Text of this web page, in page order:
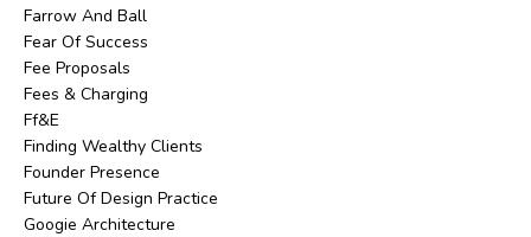
Farrow And Ball
Fear Of Success
Fee Proposals
Fees & Charging
Ff&e
Finding Wealthy Clients
Founder Presence
Future Of Design Practice
Googie Architecture